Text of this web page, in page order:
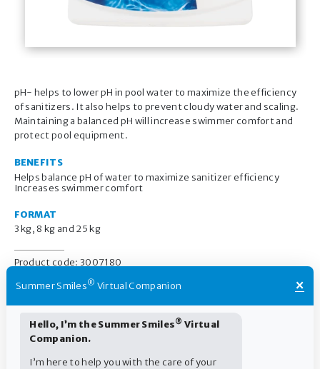
pH- helps to lower pH in pool water to maximize the efficiency
of sanitizers. It also helps to prevent cloudy water and scaling.
Maintaining a balanced pH will increase swimmer comfort and
protect pool equipment.
BENEFITS
Helps balance pH of water to maximize sanitizer efficiency
Increases swimmer comfort
FORMAT
3 kg, 8 kg and 25 kg
Product code: 3007180
Pool
Summer Smiles® Virtual Companion ×
Hello, I’m the Summer Smiles® Virtual
Companion.
I’m here to help you with the care of your